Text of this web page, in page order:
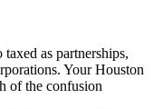
as partnerships,
Your Houston
of the confusion